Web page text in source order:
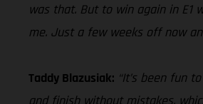
was that. But to win again in E1
me. Just a few weeks off now
Taddy Blazusiak: “It’s been fun
and finish without mistakes,